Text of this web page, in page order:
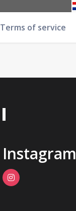
Terms of service
Instagram